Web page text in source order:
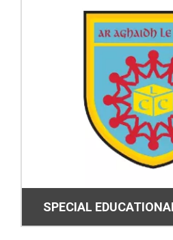
SPECIAL